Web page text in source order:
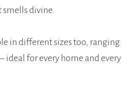
smells divine.
in different sizes too, ranging
ideal for every home and every